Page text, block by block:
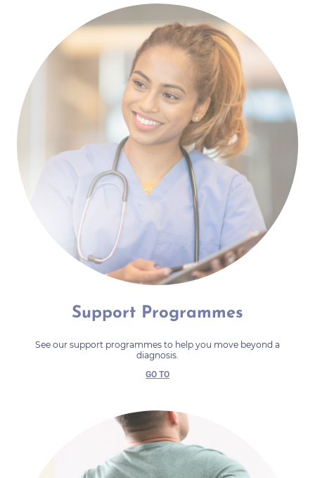
Support Programmes
See our support programmes to help you move beyond a
diagnosis.
GO TO